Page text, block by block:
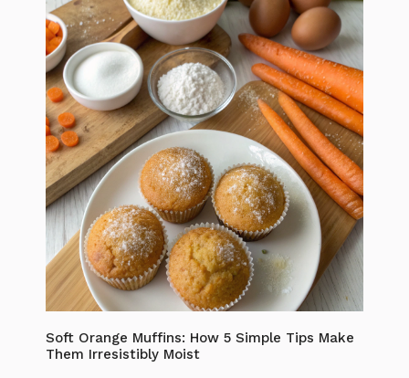
Soft Orange Muffins: How 5 Simple Tips Make
Them Irresistibly Moist